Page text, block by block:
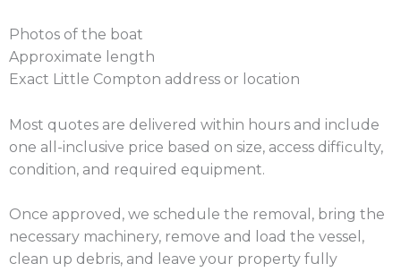
Photos of the boat
Approximate length
Exact Little Compton address or location
Most quotes are delivered within hours and include
one all-inclusive price based on size, access difficulty,
condition, and required equipment.
Once approved, we schedule the removal, bring the
necessary machinery, remove and load the vessel,
clean up debris, and leave your property fully